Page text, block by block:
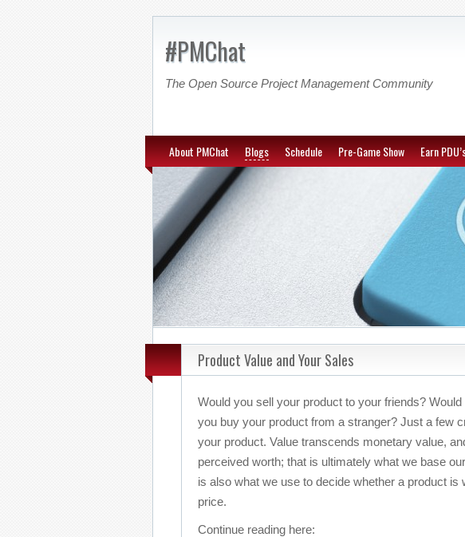
#PMChat
The Open Source Project Management Community
About PMChat Blogs Schedule Pre-Game Show Earn
Product Value and Your Sales
Would you sell your product to your friends?
you buy your product from a stranger? Just a few
your product. Value transcends monetary value,
perceived worth; that is ultimately what we base
is also what we use to decide whether a product
price.
Continue reading here: